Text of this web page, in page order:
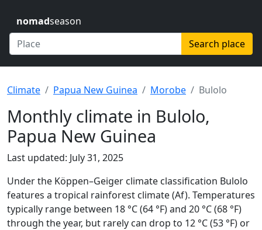
nomadseason
Search place
Climate Papua New Guinea Morobe Bulolo
Monthly climate in Bulolo,
Papua New Guinea
Last updated: July 31, 2025
Under the Köppen–Geiger climate classification Bulolo
features a tropical rainforest climate (Af). Temperatures
typically range between 18 °C (64 °F) and 20 °C (68 °F)
through the year, but rarely can drop to 12 °C (53 °F) or